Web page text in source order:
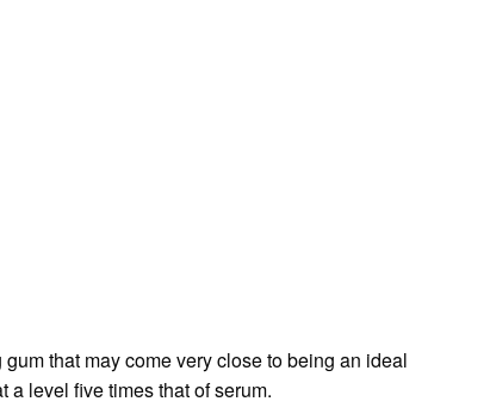
that may come very close to being an ideal
level five times that of serum.